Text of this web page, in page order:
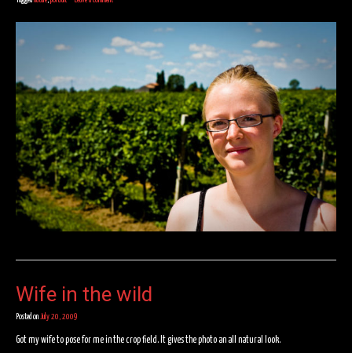
Wife in the wild
Posted on July 20, 2009
Got my wife to pose for me in the crop field. It gives the photo an all natural look.